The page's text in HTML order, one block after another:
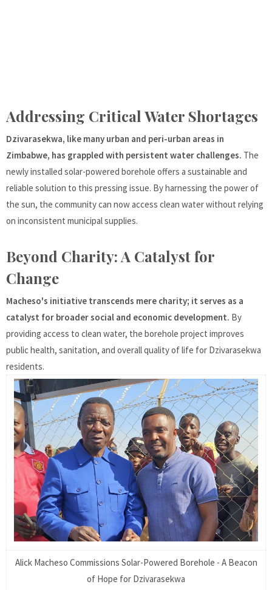
Addressing Critical Water Shortages
Dzivarasekwa, like many urban and peri-urban areas in
Zimbabwe, has grappled with persistent water challenges. The
newly installed solar-powered borehole offers a sustainable and
reliable solution to this pressing issue. By harnessing the power of
the sun, the community can now access clean water without relying
on inconsistent municipal supplies.
Beyond Charity: A Catalyst for
Change
Macheso's initiative transcends mere charity; it serves as a
catalyst for broader social and economic development. By
providing access to clean water, the borehole project improves
public health, sanitation, and overall quality of life for Dzivarasekwa
residents.
Alick Macheso Commissions Solar-Powered Borehole - A Beacon
of Hope for Dzivarasekwa